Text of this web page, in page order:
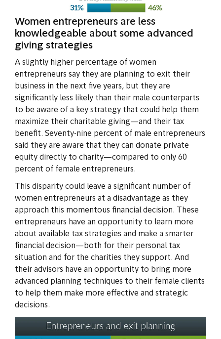
Women entrepreneurs are less
knowledgeable about some advanced
giving strategies
A slightly higher percentage of women
entrepreneurs say they are planning to exit their
business in the next five years, but they are
significantly less likely than their male counterparts
to be aware of a key strategy that could help them
maximize their charitable giving—and their tax
benefit. Seventy-nine percent of male entrepreneurs
said they are aware that they can donate private
equity directly to charity—compared to only 60
percent of female entrepreneurs.
This disparity could leave a significant number of
women entrepreneurs at a disadvantage as they
approach this momentous financial decision. These
entrepreneurs have an opportunity to learn more
about available tax strategies and make a smarter
financial decision—both for their personal tax
situation and for the charities they support. And
their advisors have an opportunity to bring more
advanced planning techniques to their female clients
to help them make more effective and strategic
decisions.